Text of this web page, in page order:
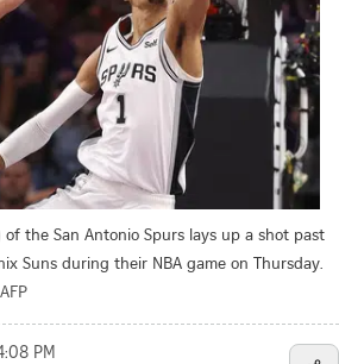
the San Antonio Spurs lays up a shot past
Suns during their NBA game on Thursday.
PM